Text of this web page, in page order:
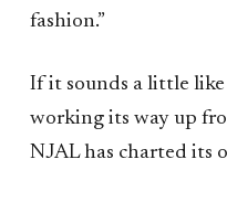
fashion.”
If it sounds a little like
working its way up
NJAL has charted its